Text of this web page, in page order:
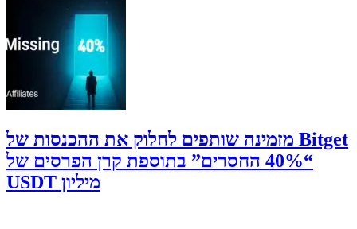
‫Bitget מזמינה שותפים לחלוק את ההכנסות של
“40% החסרים” בתוספת קרן הפרסים של
מיליון USDT